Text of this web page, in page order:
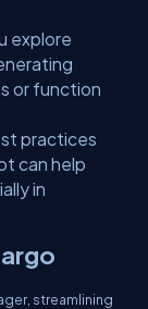
explore
or function
practices
can help
in
streamlining